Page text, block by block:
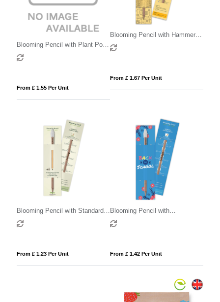
Blooming Pencil with Plant Pot
Shaped Backing Card
From £ 1.55 Per Unit
Blooming Pencil with Hammer
Shaped Backing Card
From £ 1.67 Per Unit
Blooming Pencil with Standard
Sleeve
From £ 1.23 Per Unit
Blooming Pencil with
Customised Sleeve
From £ 1.42 Per Unit